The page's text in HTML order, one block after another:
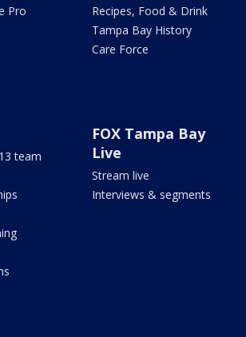
Pro
Recipes, Food & Drink
Tampa Bay History
Care Force
team
FOX Tampa Bay
Live
Stream live
Interviews & segments